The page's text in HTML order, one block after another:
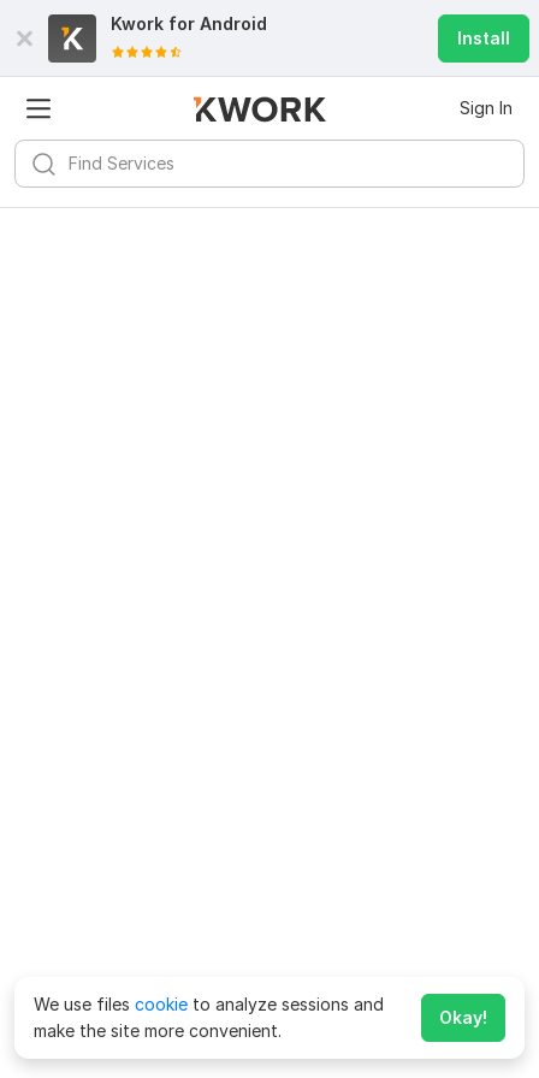
Kwork for Android
Install
Sign In
We use files cookie to analyze sessions and
make the site more convenient.
Okay!